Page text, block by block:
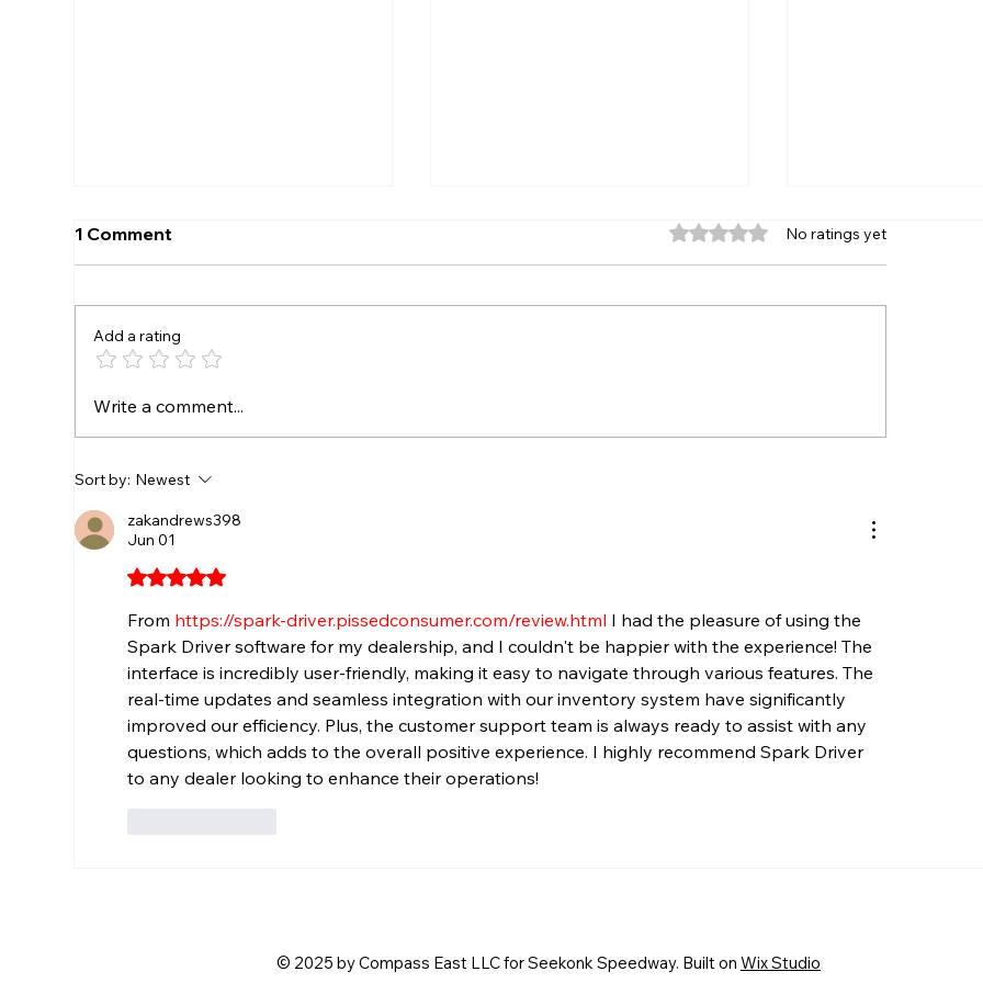
SEEKONK SPEEDWAY TO
CHAMPIONS AUGUST 7-8
1 Comment Rated 0 out of 5 stars.
No ratings yet
Add a rating
Write a comment...
Sort by: Newest
zakandrews398
Jun 01
Rated 5 out of 5 stars.
From https://spark-driver.pissedconsumer.com/review.html I had the pleasure of using the
Spark Driver software for my dealership, and I couldn't be happier with the experience! The
interface is incredibly user-friendly, making it easy to navigate through various features. The
real-time updates and seamless integration with our inventory system have significantly
improved our efficiency. Plus, the customer support team is always ready to assist with any
questions, which adds to the overall positive experience. I highly recommend Spark Driver
to any dealer looking to enhance their operations!
© 2025 by Compass East LLC for Seekonk Speedway. Built on Wix Studio